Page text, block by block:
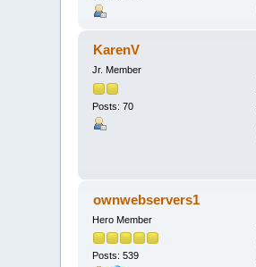
KarenV
Jr. Member
Posts: 70
ownwebservers1
Hero Member
Posts: 539